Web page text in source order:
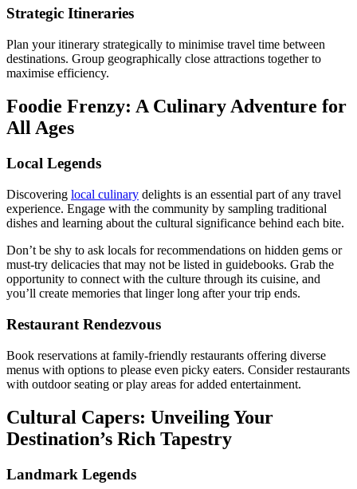
Strategic Itineraries
Plan your itinerary strategically to minimise travel time between
destinations. Group geographically close attractions together to
maximise efficiency.
Foodie Frenzy: A Culinary Adventure for
All Ages
Local Legends
Discovering local culinary delights is an essential part of any travel
experience. Engage with the community by sampling traditional
dishes and learning about the cultural significance behind each bite.
Don’t be shy to ask locals for recommendations on hidden gems or
must-try delicacies that may not be listed in guidebooks. Grab the
opportunity to connect with the culture through its cuisine, and
you’ll create memories that linger long after your trip ends.
Restaurant Rendezvous
Book reservations at family-friendly restaurants offering diverse
menus with options to please even picky eaters. Consider restaurants
with outdoor seating or play areas for added entertainment.
Cultural Capers: Unveiling Your
Destination’s Rich Tapestry
Landmark Legends